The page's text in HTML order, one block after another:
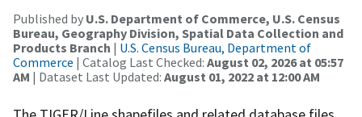
Published by U.S. Department of Commerce, U.S. Census
Bureau, Geography Division, Spatial Data Collection and
Products Branch | U.S. Census Bureau, Department of
Commerce | Catalog Last Checked: August 02, 2026 at 05:57
AM | Dataset Last Updated: August 01, 2022 at 12:00 AM